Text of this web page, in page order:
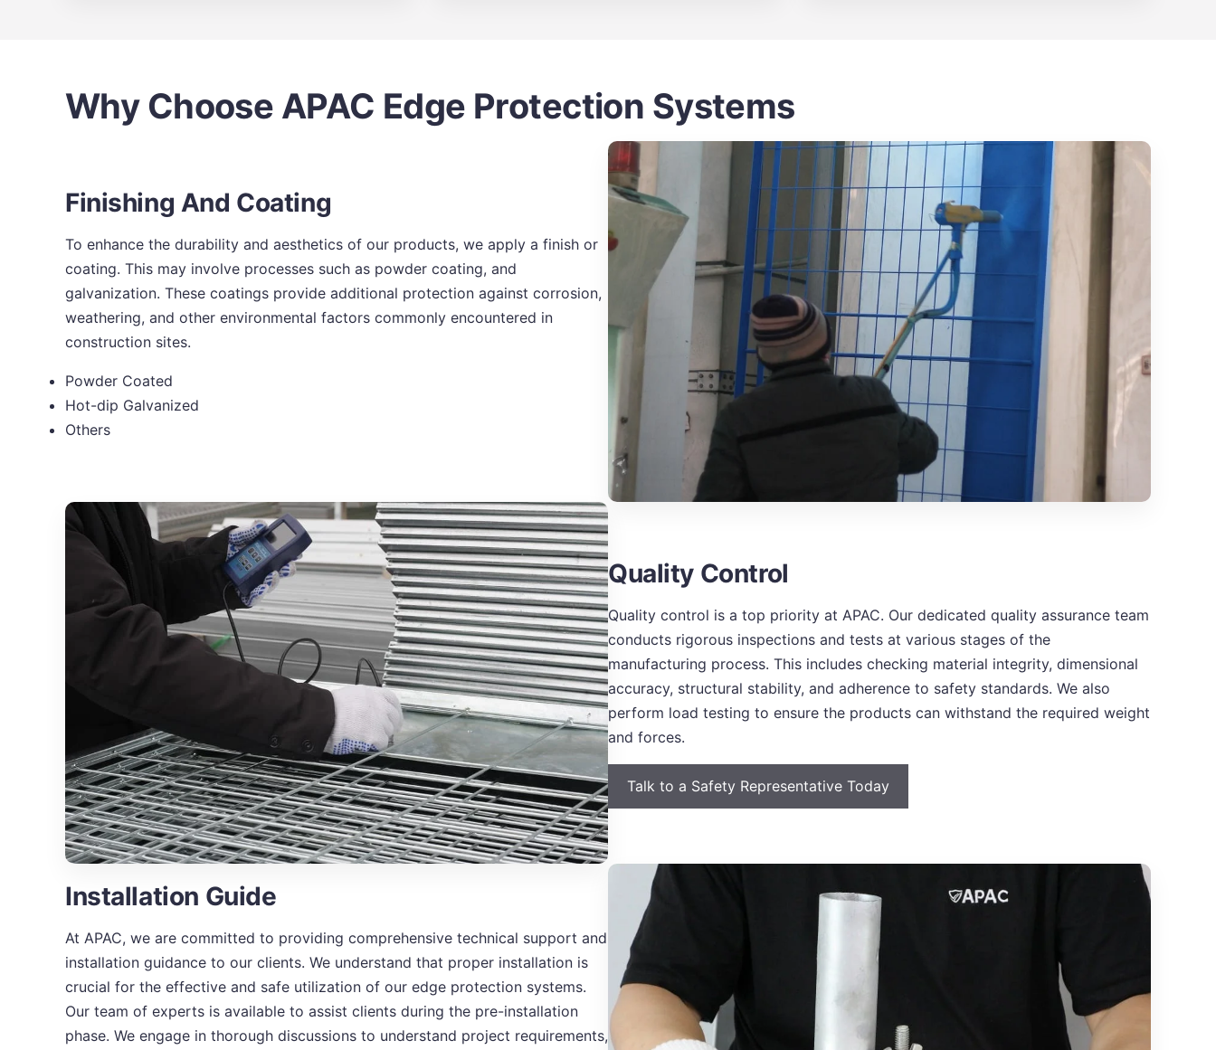
Why Choose APAC Edge Protection Systems
Finishing And Coating
To enhance the durability and aesthetics of our products, we apply a finish or
coating. This may involve processes such as powder coating, and
galvanization. These coatings provide additional protection against corrosion,
weathering, and other environmental factors commonly encountered in
construction sites.
Powder Coated
Hot-dip Galvanized
Others
Quality Control
Quality control is a top priority at APAC. Our dedicated quality assurance team
conducts rigorous inspections and tests at various stages of the
manufacturing process. This includes checking material integrity, dimensional
accuracy, structural stability, and adherence to safety standards. We also
perform load testing to ensure the products can withstand the required weight
and forces.
Talk to a Safety Representative Today
Installation Guide
At APAC, we are committed to providing comprehensive technical support and
installation guidance to our clients. We understand that proper installation is
crucial for the effective and safe utilization of our edge protection systems.
Our team of experts is available to assist clients during the pre-installation
phase. We engage in thorough discussions to understand project requirements,